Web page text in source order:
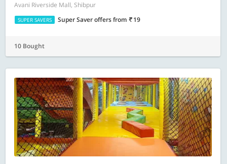
Avani Riverside Mall, Shibpur
SUPER SAVERS Super Saver offersfrom 19
10 Bought